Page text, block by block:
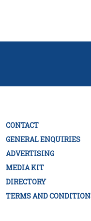
CONTACT
GENERAL ENQUIRIES
ADVERTISING
MEDIA KIT
DIRECTORY
TERMS AND